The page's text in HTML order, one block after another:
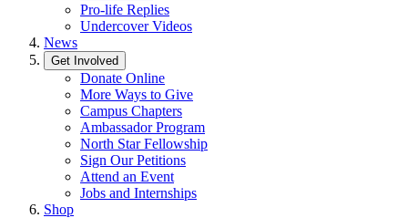
Pro-life Replies
Undercover Videos
News
Get Involved
Donate Online
More Ways to Give
Campus Chapters
Ambassador Program
North Star Fellowship
Sign Our Petitions
Attend an Event
Jobs and Internships
Shop